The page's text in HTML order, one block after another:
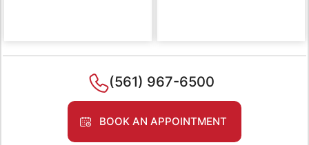
(561) 967-6500
BOOK AN APPOINTMENT